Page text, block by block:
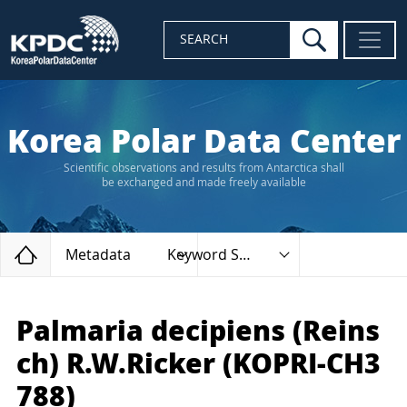
SEARCH search
Korea Polar Data Center
Scientific observations and results from Antarctica shall
be exchanged and made freely available
Home
Metadata Keyword Search
Palmaria decipiens (Reins
ch) R.W.Ricker (KOPRI-CH3
788)